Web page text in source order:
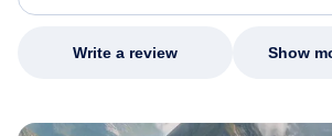
Write a review Show